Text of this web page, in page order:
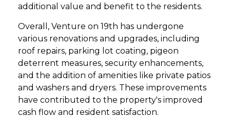
additional value and benefit to the residents.
Overall, Venture on 19th has undergone
various renovations and upgrades, including
roof repairs, parking lot coating, pigeon
deterrent measures, security enhancements,
and the addition of amenities like private patios
and washers and dryers. These improvements
have contributed to the property's improved
cash flow and resident satisfaction.